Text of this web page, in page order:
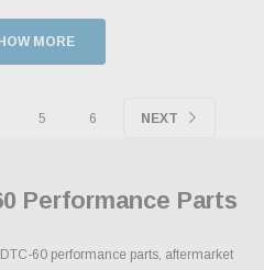
MORE
5 6 NEXT
Performance Parts
60 performance parts, aftermarket